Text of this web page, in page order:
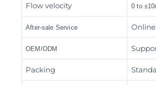
Flow velocity 0 to
After-sale Service
OEM/ODM
Packing